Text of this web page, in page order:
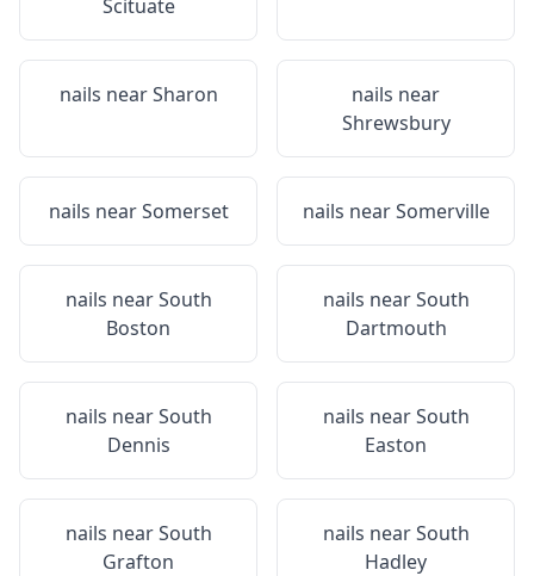
Scituate
nails nearSharon
nails near
Shrewsbury
nails nearSomerset nails nearSomerville
nails nearSouth
Boston
nails nearSouth
Dartmouth
nails nearSouth
Dennis
nails nearSouth
Easton
nails nearSouth
Grafton
nails nearSouth
Hadley